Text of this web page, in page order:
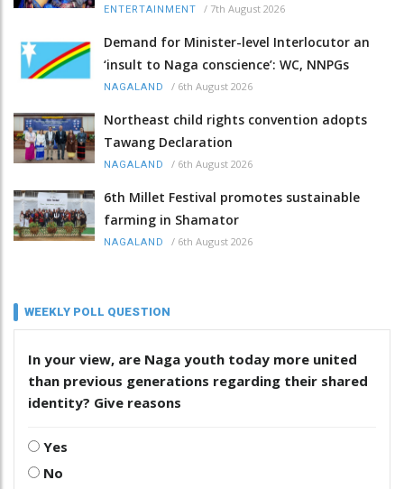
ENTERTAINMENT / 7th August 2026
Demand for Minister-level Interlocutor an
‘insult to Naga conscience’: WC, NNPGs
NAGALAND / 6th August 2026
Northeast child rights convention adopts
Tawang Declaration
NAGALAND / 6th August 2026
6th Millet Festival promotes sustainable
farming in Shamator
NAGALAND / 6th August 2026
WEEKLY POLL QUESTION
In your view, are Naga youth today more united
than previous generations regarding their shared
identity? Give reasons
Yes
No